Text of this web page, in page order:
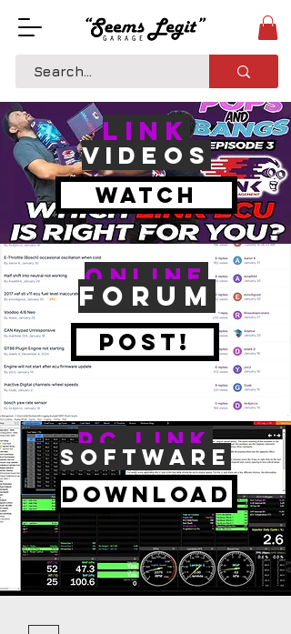
LINK
VIDEOS
Watch
Online
Forum
Post!
PC Link
Software
Download